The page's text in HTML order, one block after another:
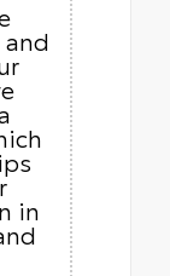
in